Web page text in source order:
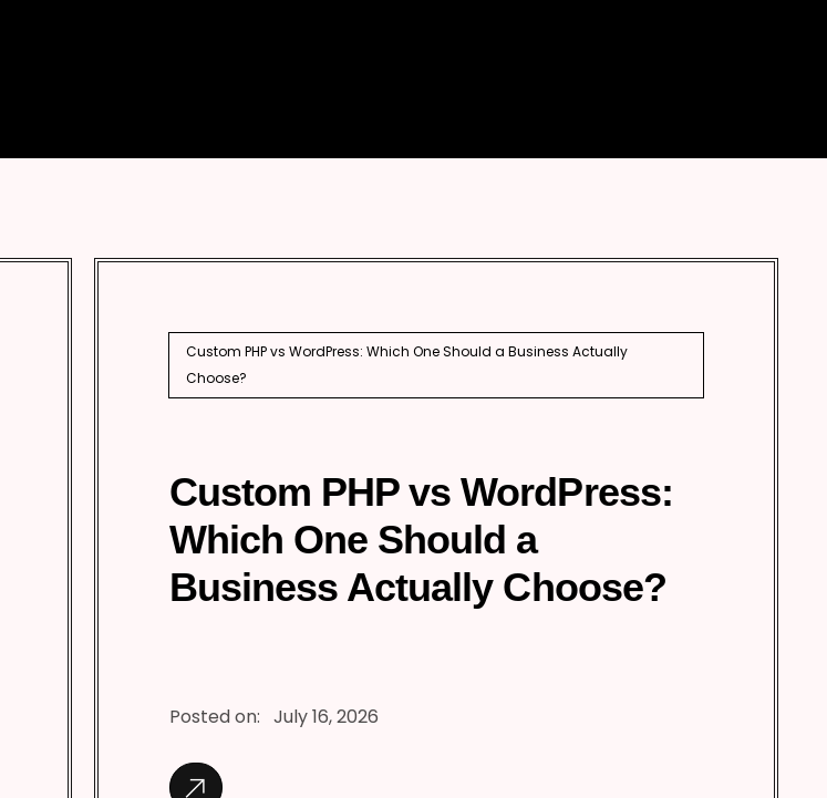
PhP Development
Custom PHP vs WordPress: Which One Should a Business Actually
Choose?
Custom PHP vs WordPress:
Which One Should a
Business Actually Choose?
Posted on: July 16, 2026